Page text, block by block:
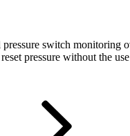
switch monitoring
pressure without the